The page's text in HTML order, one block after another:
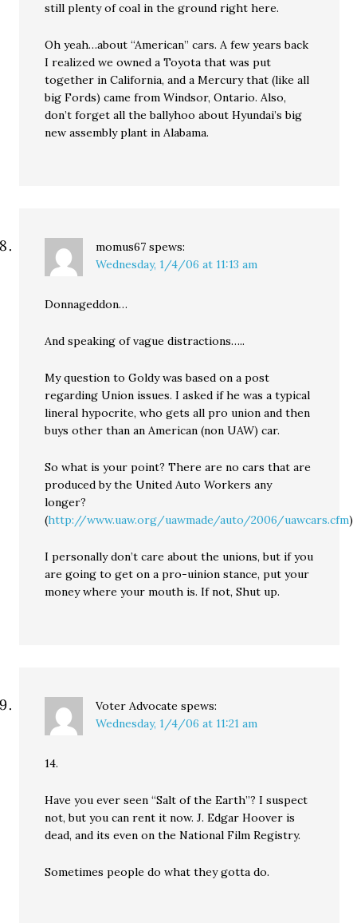
still plenty of coal in the ground right here.
Oh yeah…about “American” cars. A few years back
I realized we owned a Toyota that was put
together in California, and a Mercury that (like all
big Fords) came from Windsor, Ontario. Also,
don’t forget all the ballyhoo about Hyundai’s big
new assembly plant in Alabama.
momus67 spews:
Wednesday, 1/4/06 at 11:13 am
Donnageddon…
And speaking of vague distractions…..
My question to Goldy was based on a post
regarding Union issues. I asked if he was a typical
lineral hypocrite, who gets all pro union and then
buys other than an American (non UAW) car.
So what is your point? There are no cars that are
produced by the United Auto Workers any
longer?
(http://www.uaw.org/uawmade/auto/2006/uawcars.cfm)
I personally don’t care about the unions, but if you
are going to get on a pro-uinion stance, put your
money where your mouth is. If not, Shut up.
Voter Advocate spews:
Wednesday, 1/4/06 at 11:21 am
14.
Have you ever seen “Salt of the Earth”? I suspect
not, but you can rent it now. J. Edgar Hoover is
dead, and its even on the National Film Registry.
Sometimes people do what they gotta do.